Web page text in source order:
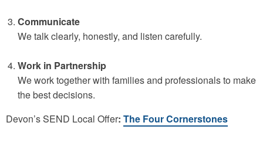
Communicate
We talk clearly, honestly, and listen carefully.
Work in Partnership
We work together with families and professionals to make
the best decisions.
Devon’s SEND Local Offer: The Four Cornerstones